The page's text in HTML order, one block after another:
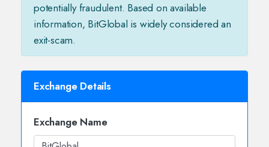
potentially fraudulent. Based on available
information, BitGlobal is widely considered an
exit-scam.
Exchange Details
Exchange Name